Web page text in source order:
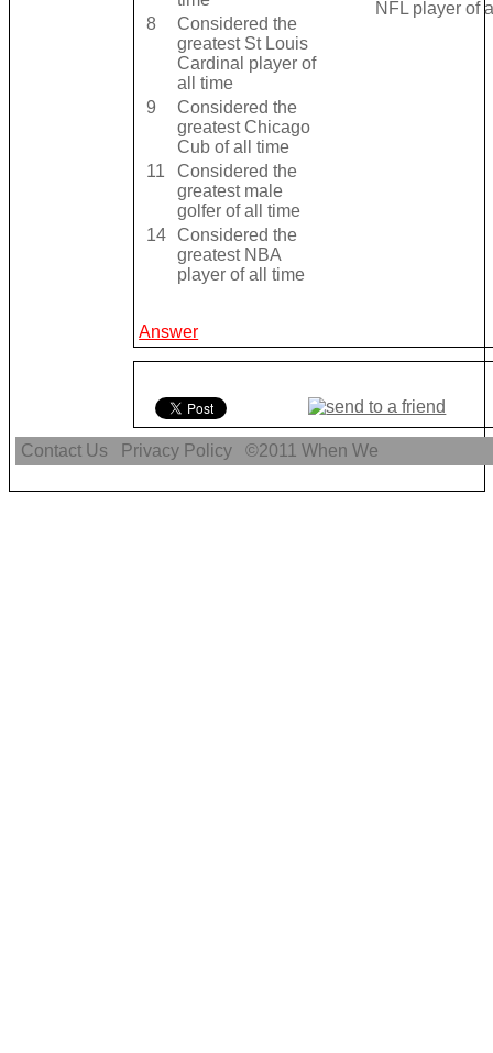
8
Considered the
greatest St Louis
Cardinal player of
all time
9
Considered the
greatest Chicago
Cub of all time
11
Considered the
greatest male
golfer of all time
14
Considered the
greatest NBA
player of all time
NFL player of
Answer
Contact Us Privacy Policy ©2011When We